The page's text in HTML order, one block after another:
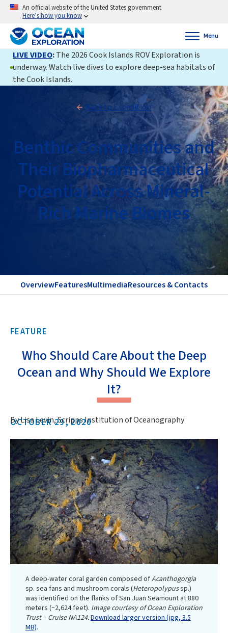
An official website of the United States government
Here’s how you know
Menu
LIVE VIDEO:The 2026 Cook Islands ROV Exploration is
underway. Watch live dives to explore deep-sea habitats of
the Cook Islands.
Back to Expedition
Benthic Communities and
Their Biopharmaceutical
Potential Across Mineral-
Rich Marine Biomes
OverviewFeaturesMultimediaResources & Contacts
FEATURE
Who Should Care About the Deep
Ocean and Why Should We Explore
It?
OCTOBER 29, 2020
By Lisa Levin, Scripps Institution of Oceanography
A deep-water coral garden composed ofAcanthogorgia
sp. sea fans and mushroom corals (Heteropolypussp.)
was identified on the flanks of San Juan Seamount at 880
meters (~2,624 feet). Image courtesy of Ocean Exploration
Trust – Cruise NA124.Download larger version (jpg, 3.5
MB).